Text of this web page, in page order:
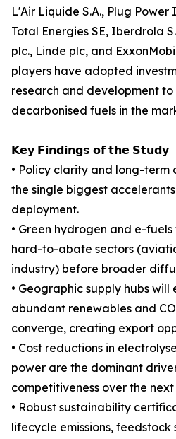
L'Air Liquide S.A., Plug Power
Total Energies SE, Iberdrola
plc., Linde plc, and
players have adopted
research and development
decarbonised fuels in the
𝗞𝗲𝘆 𝗙𝗶𝗻𝗱𝗶𝗻𝗴𝘀 𝗼𝗳 𝘁𝗵𝗲 𝗦𝘁𝘂𝗱𝘆
• Policy clarity and long-
the single biggest
deployment.
• Green hydrogen and e-
hard-to-abate sectors
industry) before broader
• Geographic supply hubs will
abundant renewables and
converge, creating export
• Cost reductions in
power are the dominant
competitiveness over the
• Robust sustainability
lifecycle emissions, feedstock